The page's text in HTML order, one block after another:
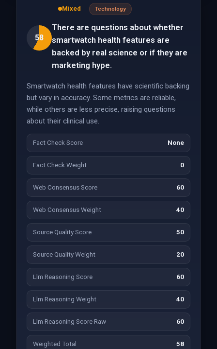
58
Mixed Technology
There are questions about whether
smartwatch health features are
backed by real science or if they are
marketing hype.
Smartwatch health features have scientific backing
but vary in accuracy. Some metrics are reliable,
while others are less precise, raising questions
about their clinical use.
Fact Check Score None
Fact Check Weight 0
Web Consensus Score 60
Web Consensus Weight 40
Source Quality Score 50
Source Quality Weight 20
Llm Reasoning Score 60
Llm Reasoning Weight 40
Llm Reasoning Score Raw 60
Weighted Total 58